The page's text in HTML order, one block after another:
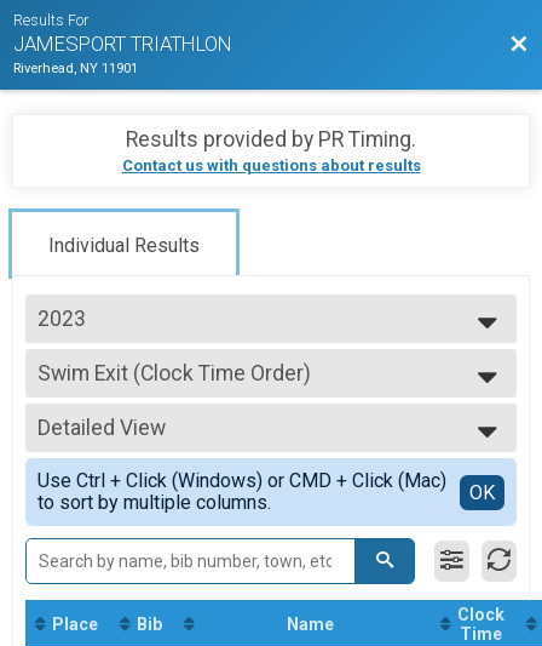
Results For
JAMESPORT TRIATHLON
Riverhead, NY 11901
Results provided by PR Timing.
Contact us with questions about results
Individual Results
2023
2026
2025
2024
2023
2022
2021
2019
2018
2017
2016
2015
Swim Exit (Clock Time Order)
2023 Swim Exit (Clock Time Order)
--- Select Results ---
2023 - Individual Triathlon
Individual Adult Triathlon
AquaBike Results
AquaBike
Relay Adult Triathlon Results
Relay Adult Triathlon
Swim Exit (Clock Time Order)
2023 Swim Exit (Clock Time Order)
Participant Lookup & Tracking
Detailed View
Simple View
Detailed View
Use Ctrl + Click (Windows) or CMD + Click (Mac)
to sort by multiple columns.
OK
Place Bib Name
Clock
Time